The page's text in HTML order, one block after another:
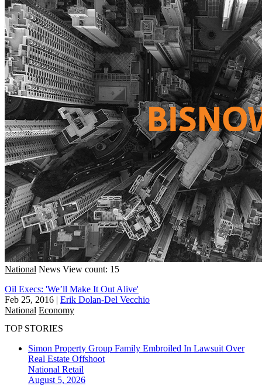
National News View count: 15
Oil Execs: 'We’ll Make It Out Alive'
Feb 25, 2016 | Erik Dolan-Del Vecchio
National Economy
TOP STORIES
Simon Property Group Family Embroiled In Lawsuit Over
Real Estate Offshoot
National Retail
August 5, 2026